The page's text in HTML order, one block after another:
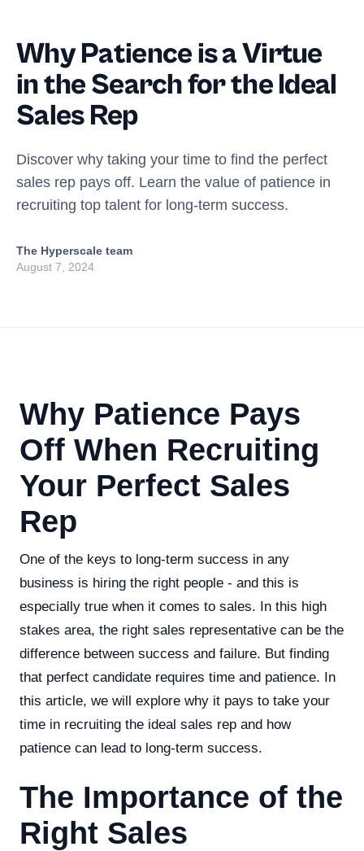
Why Patience is a Virtue
in the Search for the Ideal
Sales Rep
Discover why taking your time to find the perfect
sales rep pays off. Learn the value of patience in
recruiting top talent for long-term success.
The Hyperscale team
August 7, 2024
Why Patience Pays
Off When Recruiting
Your Perfect Sales
Rep
One of the keys to long-term success in any
business is hiring the right people - and this is
especially true when it comes to sales. In this high
stakes area, the right sales representative can be the
difference between success and failure. But finding
that perfect candidate requires time and patience. In
this article, we will explore why it pays to take your
time in recruiting the ideal sales rep and how
patience can lead to long-term success.
The Importance of the
Right Sales